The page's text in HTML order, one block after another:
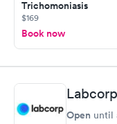
Trichomoniasis
$169
Book now
Open until